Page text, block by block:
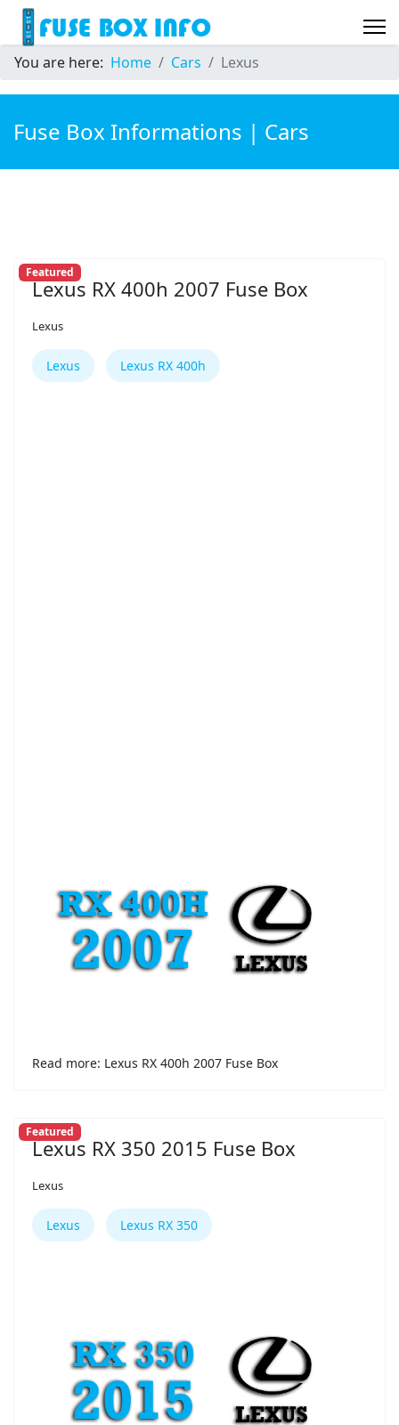
You are here: Home Cars Lexus
Fuse Box Informations | Cars
Featured
Lexus RX 400h 2007 Fuse Box
Lexus
Lexus Lexus RX 400h
Read more: Lexus RX 400h 2007 Fuse Box
Featured
Lexus RX 350 2015 Fuse Box
Lexus
Lexus Lexus RX 350